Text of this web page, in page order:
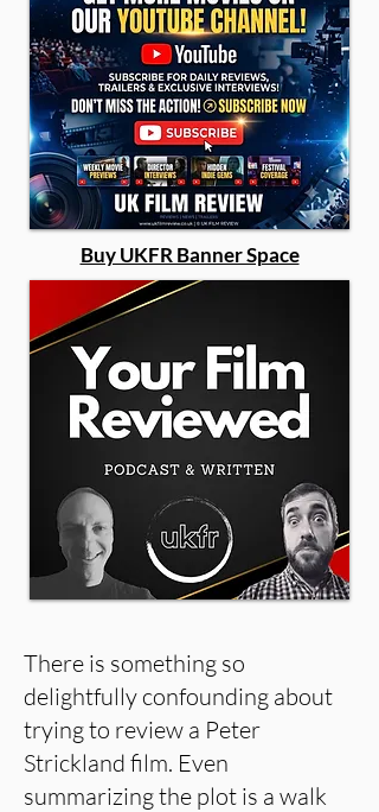
Buy UKFR Banner Space
There is something so
delightfully confounding about
trying to review a Peter
Strickland film. Even
summarizing the plot is a walk